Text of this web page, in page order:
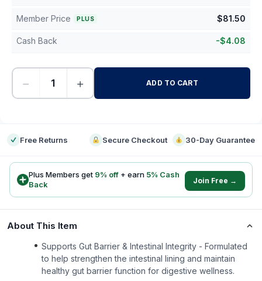
Member Price PLUS $81.50
Cash Back -$4.08
− + ADD TO CART
Free Returns Secure Checkout 30-Day Guarantee
Plus Members get 9% off + earn 5% Cash
Back
Join Free →
About This Item
Supports Gut Barrier & Intestinal Integrity - Formulated
to help strengthen the intestinal lining and maintain
healthy gut barrier function for digestive wellness.